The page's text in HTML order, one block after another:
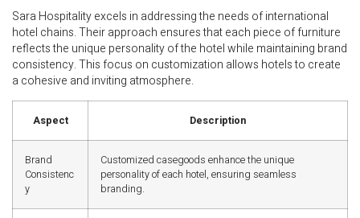
Sara Hospitality excels in addressing the needs of international
hotel chains. Their approach ensures that each piece of furniture
reflects the unique personality of the hotel while maintaining brand
consistency. This focus on customization allows hotels to create
a cohesive and inviting atmosphere.
Aspect Description
Brand
Consistenc
y
Customized casegoods enhance the unique
personality of each hotel, ensuring seamless
branding.